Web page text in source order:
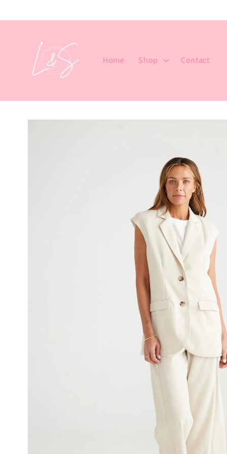
content
Home Shop Contact
Skip to